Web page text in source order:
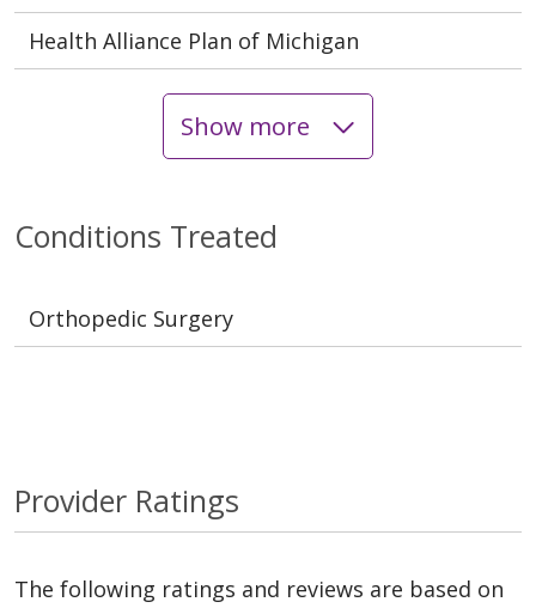
Health Alliance Plan of Michigan
Show more
Conditions Treated
Orthopedic Surgery
Provider Ratings
The following ratings and reviews are based on